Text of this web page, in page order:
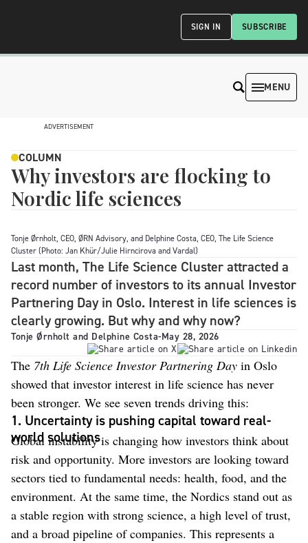
SUBSCRIBE
SIGN IN
MENU
ADVERTISEMENT
COLUMN
Why investors are flocking to
Nordic life sciences
Tonje Ørnholt, CEO, ØRN Advisory, and Delphine Costa, CEO, The Life Science
Cluster (Photo: Jan Khür/Julie Hirncirova and Vardal)
Last month, The Life Science Cluster attracted a
record number of investors to its annual Investor
Partnering Day in Oslo. Interest in life sciences is
clearly growing. But why and why now?
Tonje Ørnholt and Delphine Costa-May 28, 2026
The 7th Life Science Investor Partnering Day in Oslo
showed that investor interest in life science has never
been stronger. We see seven trends driving this:
1. Uncertainty is pushing capital toward real-
world solutions
Global instability is changing how investors think about
risk and opportunity. More investors are looking toward
sectors tied to fundamental needs: health, food, and the
environment. At the same time, the Nordics stand out as
a stable region with strong science, a high level of trust,
and a broad pipeline of companies. This represents a